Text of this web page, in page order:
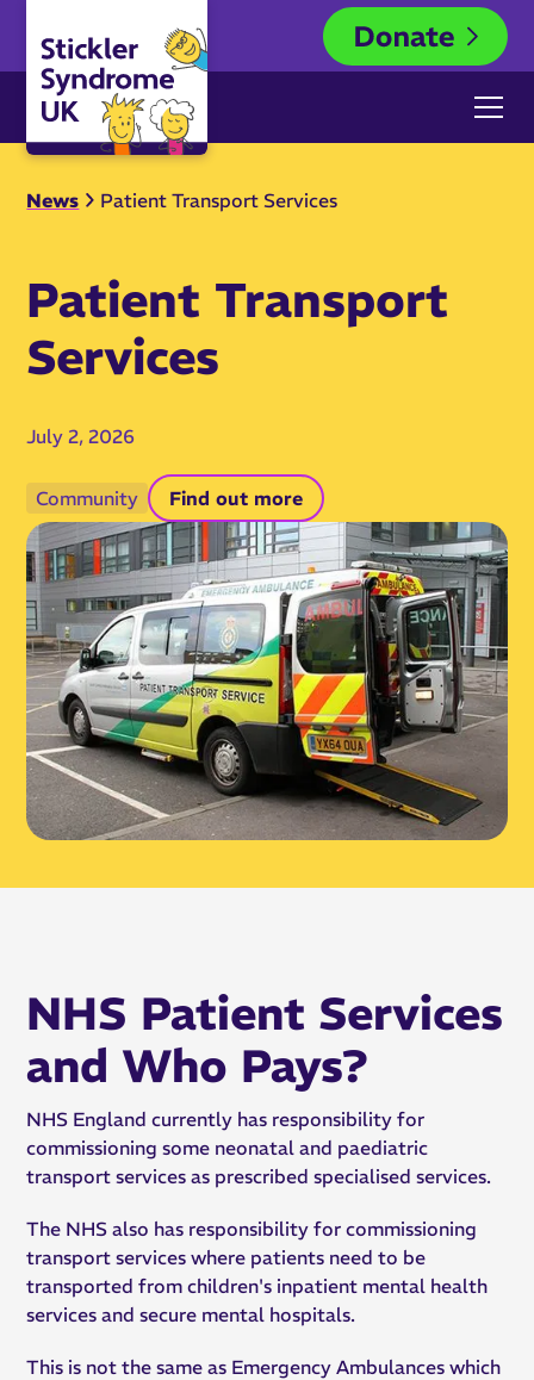
News Patient Transport Services
Patient Transport
Services
July 2, 2026
Community Find out more
NHS Patient Services
and Who Pays?
NHS England currently has responsibility for
commissioning some neonatal and paediatric
transport services as prescribed specialised services.
The NHS also has responsibility for commissioning
transport services where patients need to be
transported from children's inpatient mental health
services and secure mental hospitals.
This is not the same as Emergency Ambulances which